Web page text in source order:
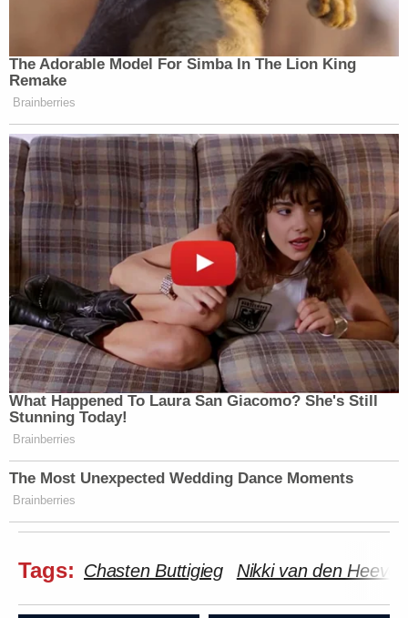
The Adorable Model For Simba In The Lion King
Remake
Brainberries
What Happened To Laura San Giacomo? She's Still
Stunning Today!
Brainberries
The Most Unexpected Wedding Dance Moments
Brainberries
Tags: Chasten Buttigieg Nikki van den Heever